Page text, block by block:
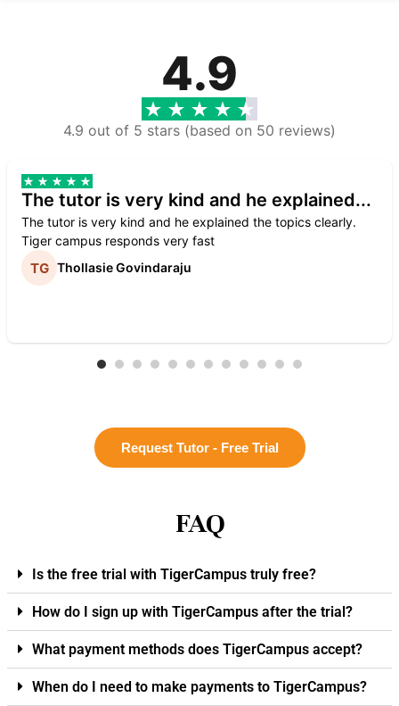
4.9
4.9 out of 5 stars (based on 50 reviews)
The tutor is very kind and he explained...
The tutor is very kind and he explained the topics clearly.
Tiger campus responds very fast
Thollasie Govindaraju
Request Tutor - Free Trial
FAQ
Is the free trial with TigerCampus truly free?
How do I sign up with TigerCampus after the trial?
What payment methods does TigerCampus accept?
When do I need to make payments to TigerCampus?